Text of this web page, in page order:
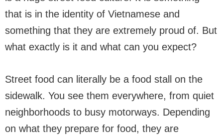
that is in the identity of Vietnamese and
something that they are extremely proud of. But
what exactly is it and what can you expect?
Street food can literally be a food stall on the
sidewalk. You see them everywhere, from quiet
neighborhoods to busy motorways. Depending
on what they prepare for food, they are